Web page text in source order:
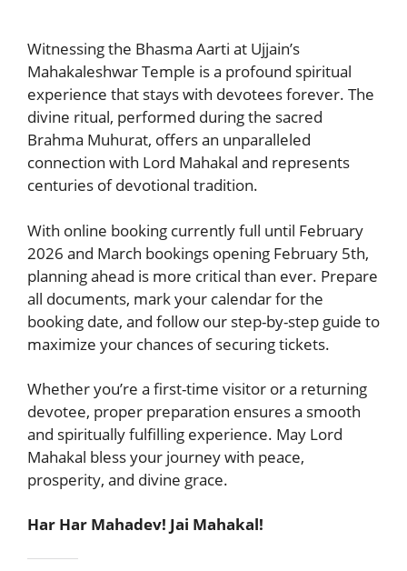
Witnessing the Bhasma Aarti at Ujjain’s
Mahakaleshwar Temple is a profound spiritual
experience that stays with devotees forever. The
divine ritual, performed during the sacred
Brahma Muhurat, offers an unparalleled
connection with Lord Mahakal and represents
centuries of devotional tradition.
With online booking currently full until February
2026 and March bookings opening February 5th,
planning ahead is more critical than ever. Prepare
all documents, mark your calendar for the
booking date, and follow our step-by-step guide to
maximize your chances of securing tickets.
Whether you’re a first-time visitor or a returning
devotee, proper preparation ensures a smooth
and spiritually fulfilling experience. May Lord
Mahakal bless your journey with peace,
prosperity, and divine grace.
Har Har Mahadev! Jai Mahakal!